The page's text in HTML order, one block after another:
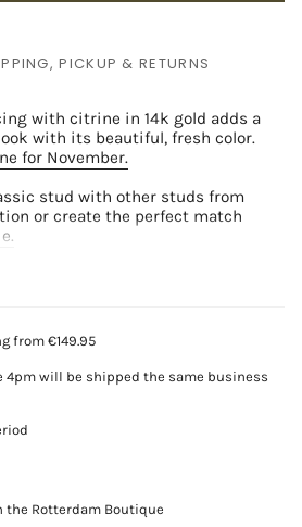
PICKUP & RETURNS
with citrine in 14k gold adds a
with its beautiful, fresh color.
for November.
stud with other studs from
or create the perfect match
2.5mm
from €149.95
4pm will be shipped the same business
Rotterdam Boutique